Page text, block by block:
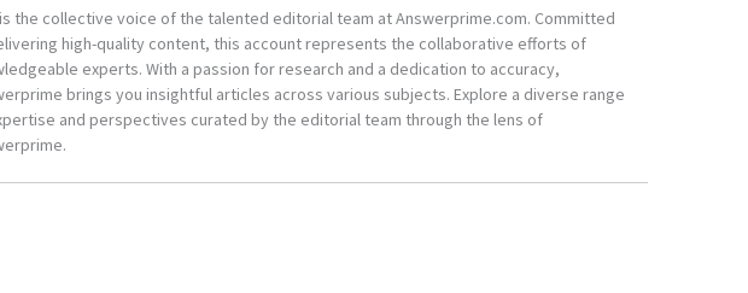
the collective voice of the talented editorial team at Answerprime.com. Committed
high-quality content, this account represents the collaborative efforts of
experts. With a passion for research and a dedication to accuracy,
brings you insightful articles across various subjects. Explore a diverse range
and perspectives curated by the editorial team through the lens of